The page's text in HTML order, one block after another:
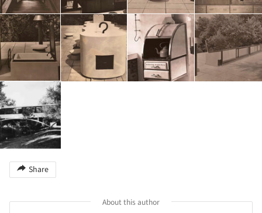
Share
About this author